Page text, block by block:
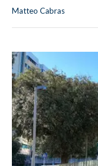
Matteo Cabras